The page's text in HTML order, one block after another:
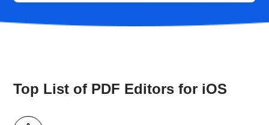
Top List of PDF Editors for iOS